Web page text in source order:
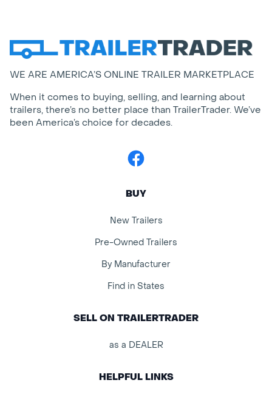
WE ARE AMERICA’S ONLINE TRAILER MARKETPLACE
When it comes to buying, selling, and learning about
trailers, there’s no better place than TrailerTrader. We’ve
been America’s choice for decades.
Facebook
BUY
New Trailers
Pre-Owned Trailers
By Manufacturer
Find in States
SELL ON TRAILERTRADER
as a DEALER
HELPFUL LINKS